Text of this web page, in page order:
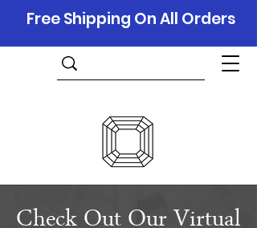
Free Shipping On All Orders